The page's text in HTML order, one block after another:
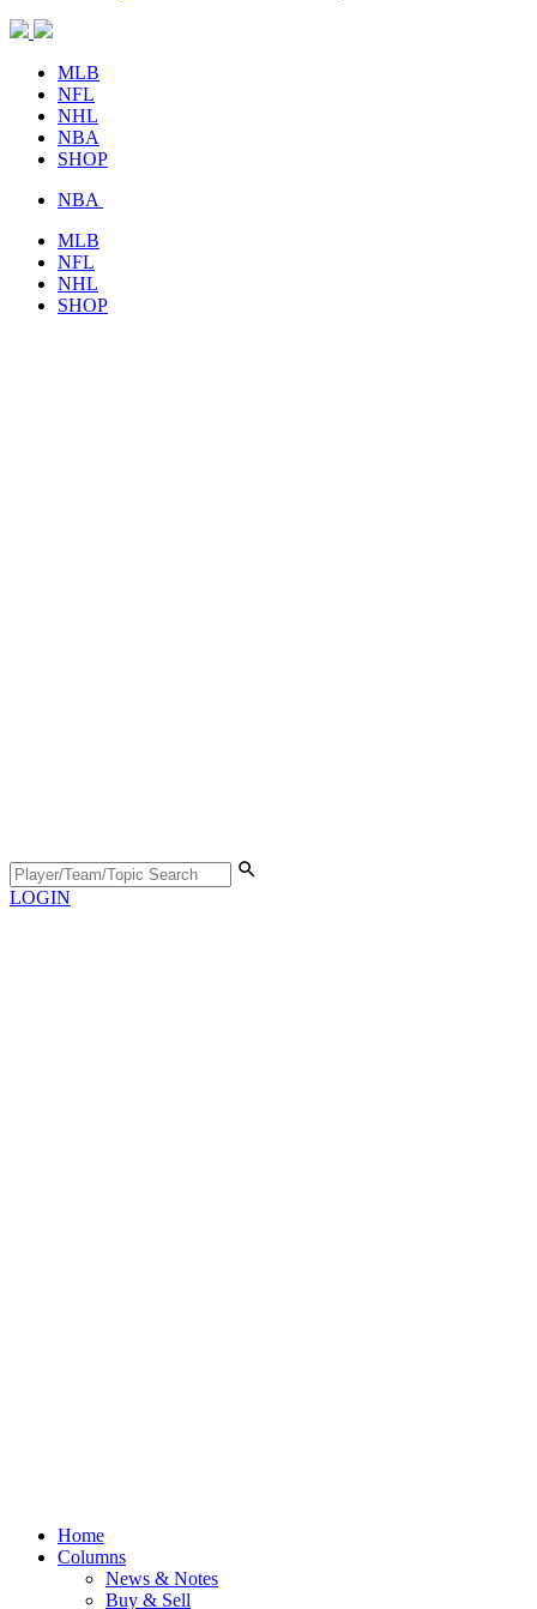
MLB
NFL
NHL
NBA
SHOP
NBA
MLB
NFL
NHL
SHOP
LOGIN
Home
Columns
News & Notes
Buy & Sell